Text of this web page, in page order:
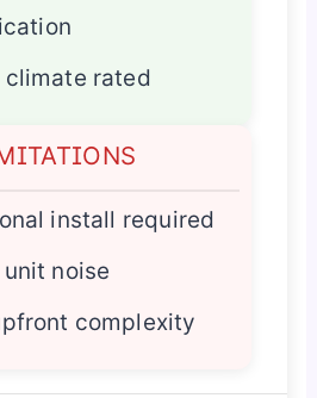
climate rated
install required
noise
complexity